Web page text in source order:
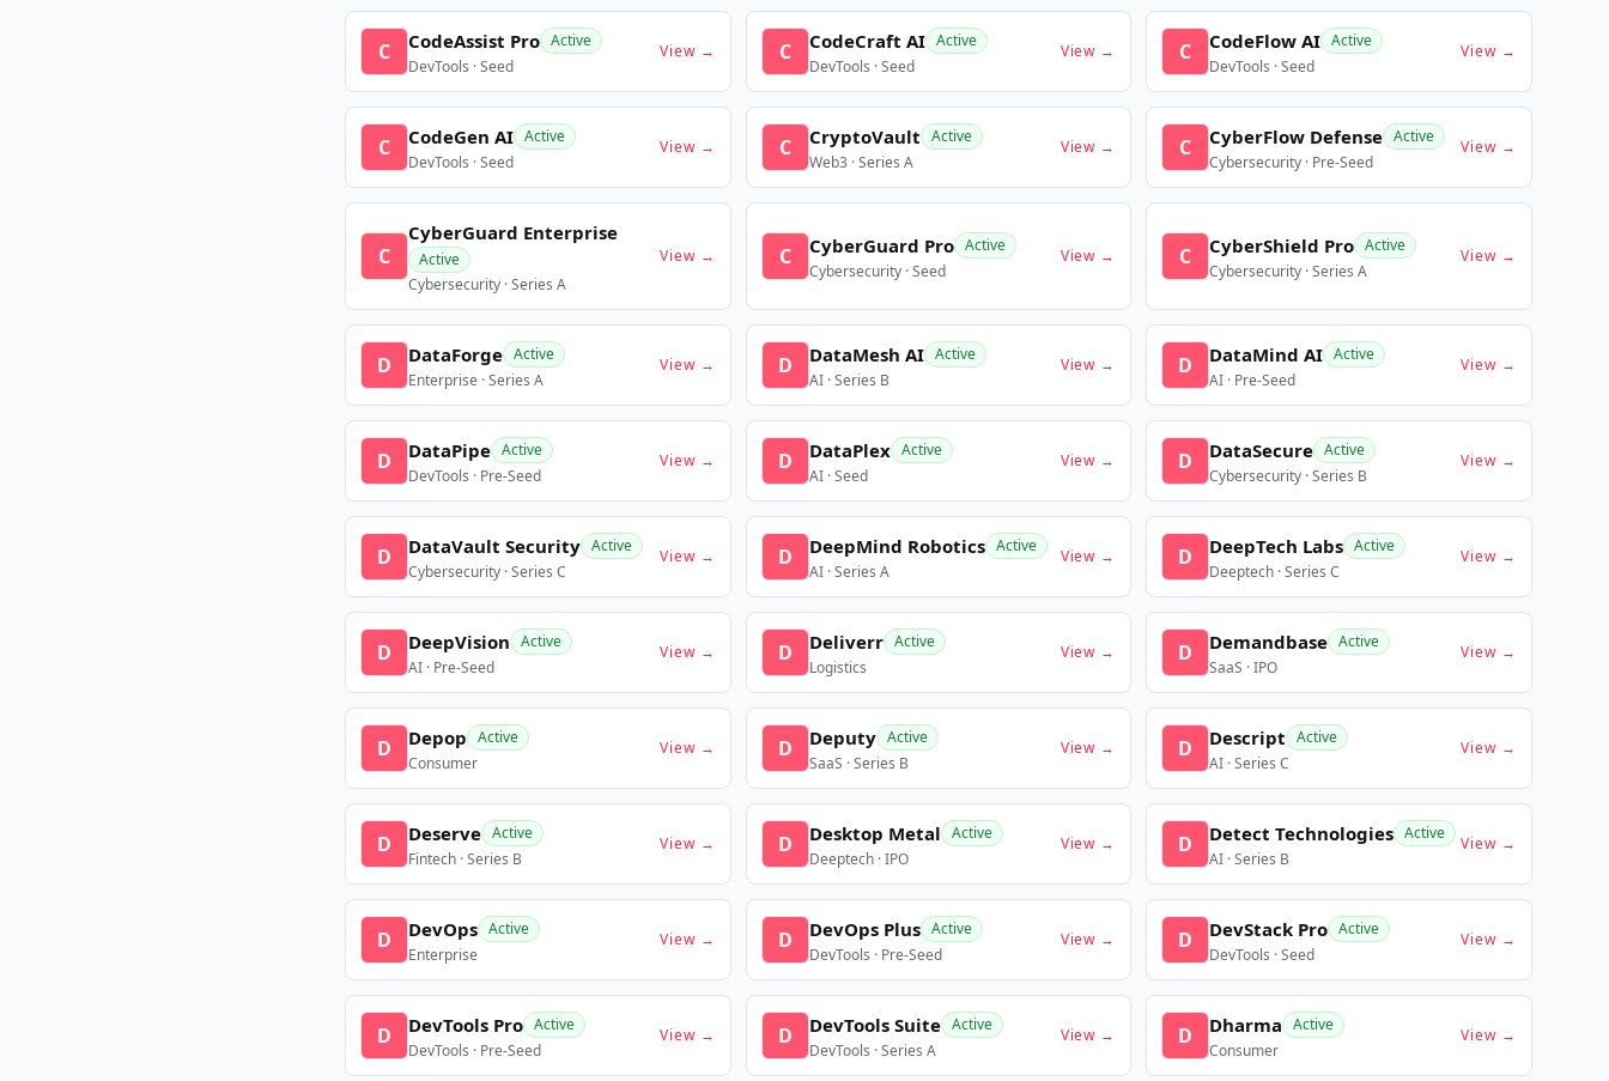
C CodeAssist Pro Active
DevTools · Seed
View → C CodeCraft AI Active
DevTools · Seed
View → C CodeFlow AI Active
DevTools · Seed
View →
C CodeGen AI Active
DevTools · Seed
View → C CryptoVault Active
Web3 · Series A
View → C CyberFlow Defense Active
Cybersecurity · Pre-Seed
View →
C
CyberGuard Enterprise
Active
Cybersecurity · Series A
View → C CyberGuard Pro Active
Cybersecurity · Seed
View → C CyberShield Pro Active
Cybersecurity · Series A
View →
D DataForge Active
Enterprise · Series A
View → D DataMesh AI Active
AI · Series B
View → D DataMind AI Active
AI · Pre-Seed
View →
D DataPipe Active
DevTools · Pre-Seed
View → D DataPlex Active
AI · Seed
View → D DataSecure Active
Cybersecurity · Series B
View →
D DataVault Security Active
Cybersecurity · Series C
View → D DeepMind Robotics Active
AI · Series A
View → D DeepTech Labs Active
Deeptech · Series C
View →
D DeepVision Active
AI · Pre-Seed
View → D Deliverr Active
Logistics
View → D Demandbase Active
SaaS · IPO
View →
D Depop Active
Consumer
View → D Deputy Active
SaaS · Series B
View → D Descript Active
AI · Series C
View →
D Deserve Active
Fintech · Series B
View → D Desktop Metal Active
Deeptech · IPO
View → D Detect Technologies Active
AI · Series B
View →
D DevOps Active
Enterprise
View → D DevOps Plus Active
DevTools · Pre-Seed
View → D DevStack Pro Active
DevTools · Seed
View →
D DevTools Pro Active
DevTools · Pre-Seed
View → D DevTools Suite Active
DevTools · Series A
View → D Dharma Active
Consumer
View →